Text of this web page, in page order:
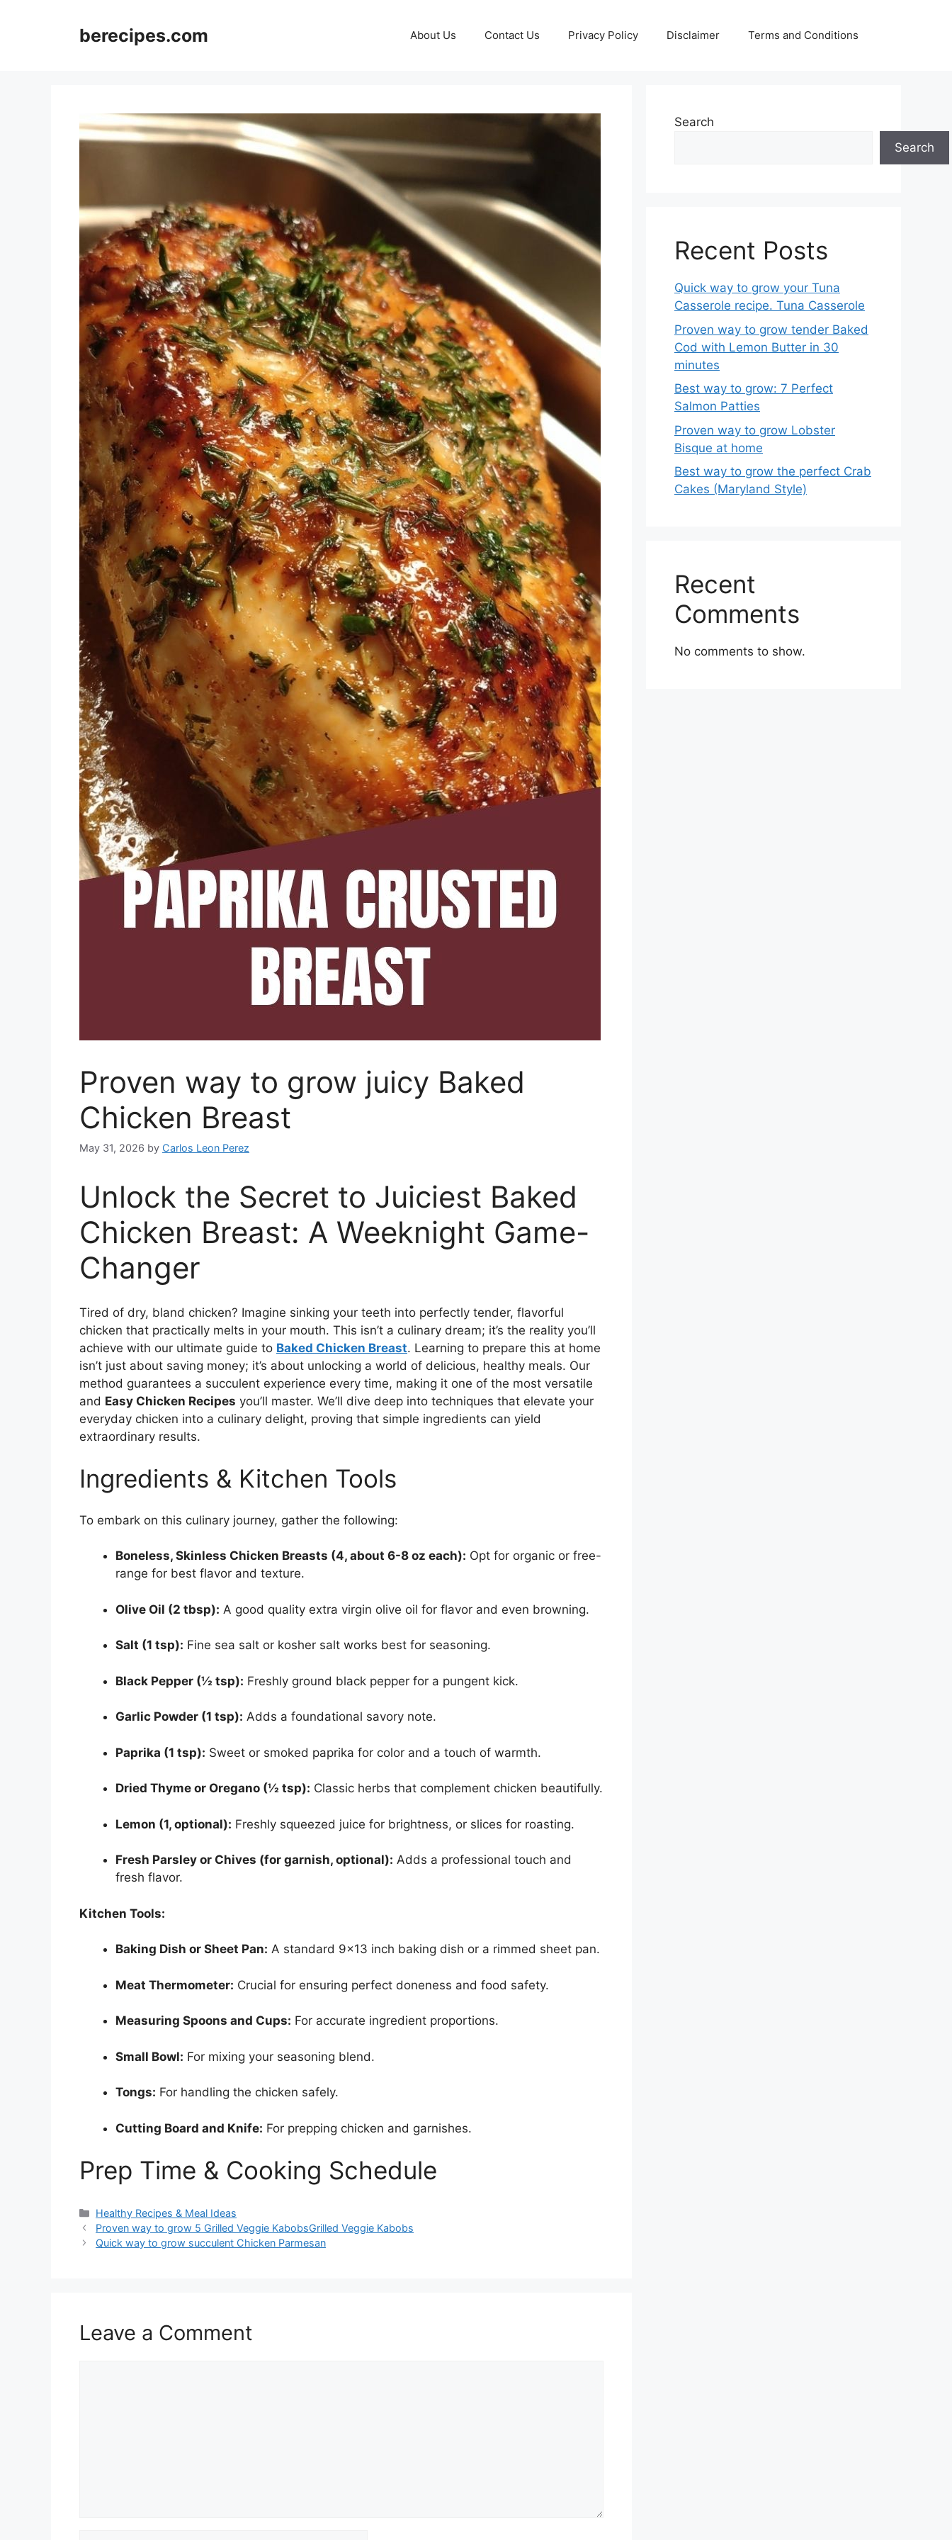
berecipes.com About Us Contact Us Privacy Policy Disclaimer Terms and Conditions
Proven way to grow juicy Baked
Chicken Breast
May 31, 2026 by Carlos Leon Perez
Unlock the Secret to Juiciest Baked
Chicken Breast: A Weeknight Game-
Changer
Tired of dry, bland chicken? Imagine sinking your teeth into perfectly tender, flavorful
chicken that practically melts in your mouth. This isn’t a culinary dream; it’s the reality you’ll
achieve with our ultimate guide to Baked Chicken Breast. Learning to prepare this at home
isn’t just about saving money; it’s about unlocking a world of delicious, healthy meals. Our
method guarantees a succulent experience every time, making it one of the most versatile
and Easy Chicken Recipes you’ll master. We’ll dive deep into techniques that elevate your
everyday chicken into a culinary delight, proving that simple ingredients can yield
extraordinary results.
Ingredients & Kitchen Tools
To embark on this culinary journey, gather the following:
Boneless, Skinless Chicken Breasts (4, about 6-8 oz each): Opt for organic or free-
range for best flavor and texture.
Olive Oil (2 tbsp): A good quality extra virgin olive oil for flavor and even browning.
Salt (1 tsp): Fine sea salt or kosher salt works best for seasoning.
Black Pepper (½ tsp): Freshly ground black pepper for a pungent kick.
Garlic Powder (1 tsp): Adds a foundational savory note.
Paprika (1 tsp): Sweet or smoked paprika for color and a touch of warmth.
Dried Thyme or Oregano (½ tsp): Classic herbs that complement chicken beautifully.
Lemon (1, optional): Freshly squeezed juice for brightness, or slices for roasting.
Fresh Parsley or Chives (for garnish, optional): Adds a professional touch and
fresh flavor.
Kitchen Tools:
Baking Dish or Sheet Pan: A standard 9×13 inch baking dish or a rimmed sheet pan.
Meat Thermometer: Crucial for ensuring perfect doneness and food safety.
Measuring Spoons and Cups: For accurate ingredient proportions.
Small Bowl: For mixing your seasoning blend.
Tongs: For handling the chicken safely.
Cutting Board and Knife: For prepping chicken and garnishes.
Prep Time & Cooking Schedule
Categories
Healthy Recipes & Meal Ideas
Proven way to grow 5 Grilled Veggie KabobsGrilled Veggie Kabobs
Quick way to grow succulent Chicken Parmesan
Leave a Comment
Search
Search
Recent Posts
Quick way to grow your Tuna
Casserole recipe. Tuna Casserole
Proven way to grow tender Baked
Cod with Lemon Butter in 30
minutes
Best way to grow: 7 Perfect
Salmon Patties
Proven way to grow Lobster
Bisque at home
Best way to grow the perfect Crab
Cakes (Maryland Style)
Recent
Comments
No comments to show.